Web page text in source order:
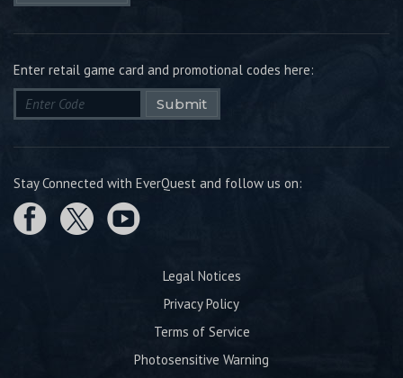
Enter retail game card and promotional codes here:
Submit
Stay Connected with EverQuest and follow us on:
Legal Notices
Privacy Policy
Terms of Service
Photosensitive Warning